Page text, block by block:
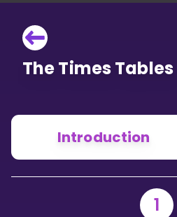
The Times Tables
Introduction
1